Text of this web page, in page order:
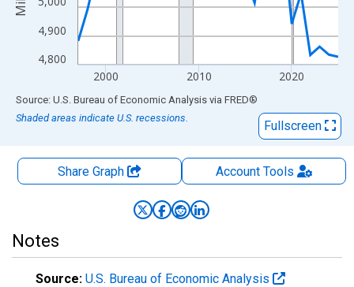
4,800
4,900
2000 2010 2020
End of interactive chart.
Source: U.S. Bureau of Economic Analysis via FRED®
Shaded areas indicate U.S. recessions.
Fullscreen
Share Graph AccountTools
Notes
Source: U.S. Bureau of Economic Analysis